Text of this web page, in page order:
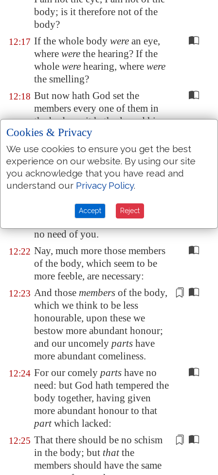
body; is it therefore not of the
body?
12:17 If the whole body were an eye,
where were the hearing? If the
whole were hearing, where were
the smelling?
12:18 But now hath God set the
members every one of them in
the body, as it hath pleased him.
12:19 And if they were all one member,
wherewerethe body?
12:20 But noware theymany
members, yet but one body.
hand, I have no need of thee: nor
again the head to the feet, I have
no need of you.
12:22 Nay, much more those members
of the body, which seem to be
more feeble, are necessary:
12:23 And those members of the body,
which we think to be less
honourable, upon these we
bestow more abundant honour;
and our uncomely parts have
more abundant comeliness.
12:24 For our comely parts have no
need: but God hath tempered the
body together, having given
more abundant honour to that
partwhich lacked:
12:25 That there should be no schism
in the body; but thatthe
members should have the same
Cookies & Privacy
We use cookies to ensure you get the best
experience on our website. By using our site
you acknowledge that you have read and
understand our Privacy Policy.
Accept Reject